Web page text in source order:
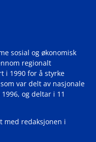
sosial og økonomisk
regionalt
i 1990 for å styrke
var delt av nasjonale
og deltar i 11
med redaksjonen i